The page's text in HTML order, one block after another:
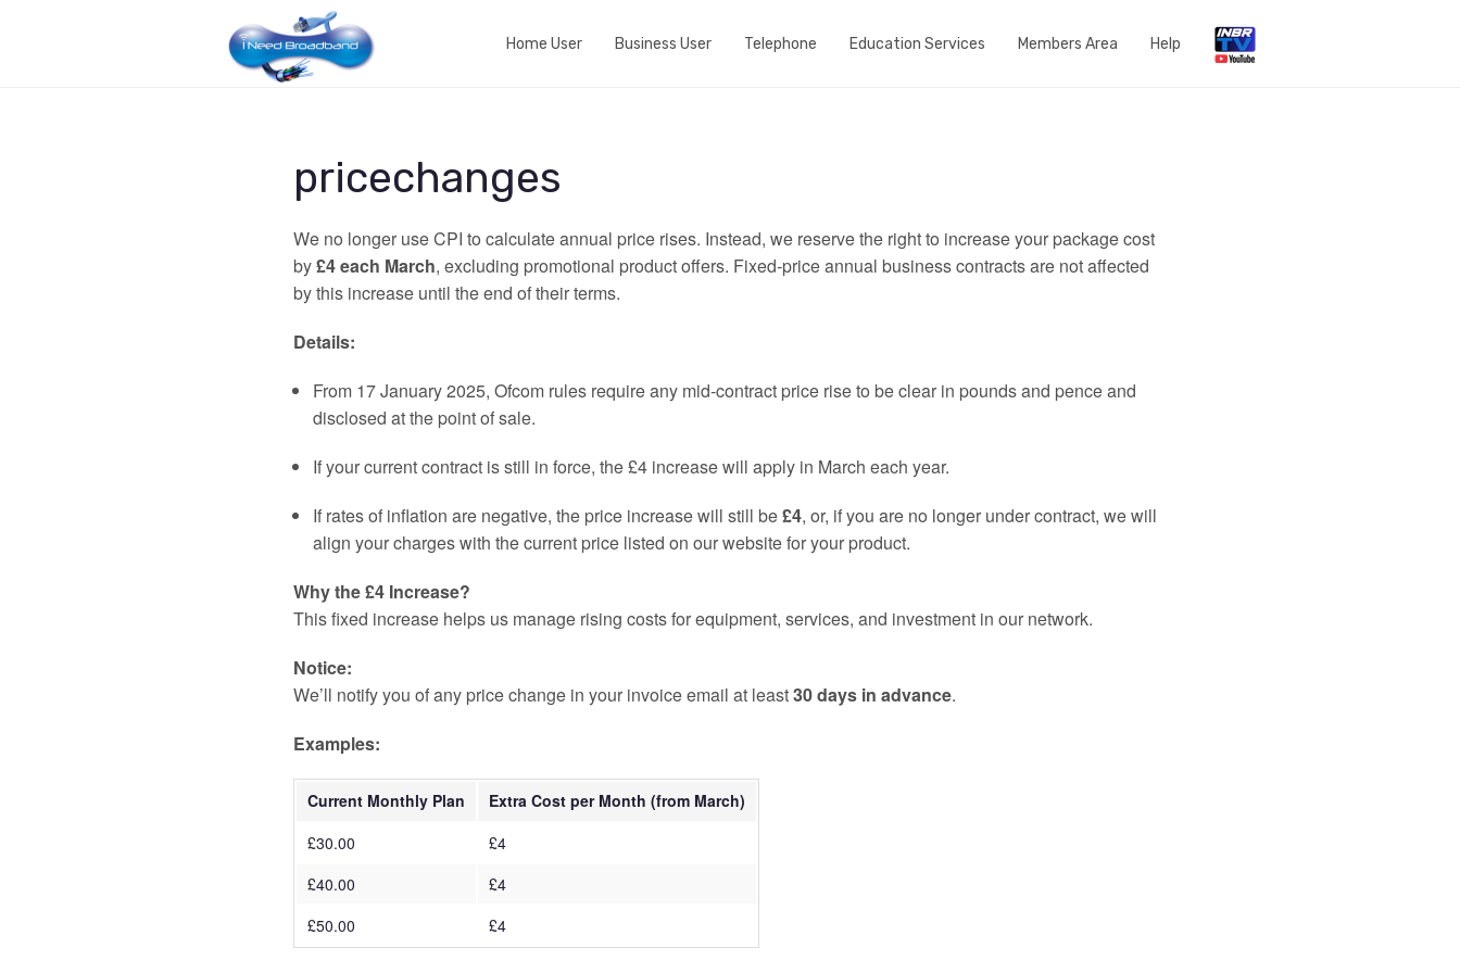
Home User
Add Whole Home Wifi
Fibre my street
Run a speedtest
Business User
DNS Based Content Filtering
Telephone Education Services Members Area Help
Run a speedtest
pricechanges
We no longer use CPI to calculate annual price rises. Instead, we reserve the right to increase your package cost
by£4 each March, excluding promotional product offers. Fixed‑price annual business contracts are not affected
by this increase until the end of their terms.
Details:
From 17 January 2025, Ofcom rules require any mid‑contract price rise to be clear in pounds and pence and
disclosed at the point of sale.
If your current contract is still in force, the £4 increase will apply in March each year.
If rates of inflation are negative, the price increase will still be£4, or, if you are no longer under contract, we will
align your charges with the current price listed on our website for your product.
Why the £4 Increase?
This fixed increase helps us manage rising costs for equipment, services, and investment in our network.
Notice:
We’ll notify you of any price change in your invoice email at least30 days in advance.
Examples:
Current Monthly Plan
Extra Cost per Month (from March)
£30.00
£4
£40.00
£4
£50.00
£4